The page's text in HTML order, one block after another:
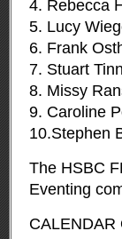
4. Rebecca
5. Lucy
6. Frank
7. Stuart
8. Missy
9. Caroline
10.Stephen
The HSBC
Eventing
CALENDAR